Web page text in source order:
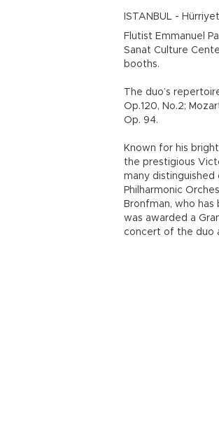
ISTANBUL -
Flutist Emmanuel
Sanat Culture
booths.
The duo’s
Op.120, No.2;
Op. 94.
Known for his
the prestigious
many distinguished
Philharmonic
Bronfman, who
was awarded a
concert of the duo